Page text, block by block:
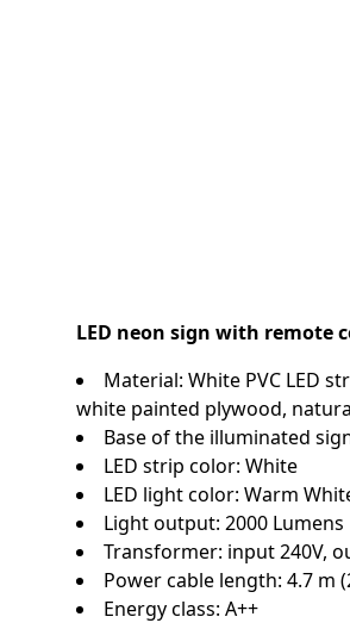
LED neon sign with remote
Material: White PVC LED
white painted plywood,
Base of the illuminated
LED strip color: White
LED light color: Warm
Light output: 2000 Lumens
Transformer: input 240V,
Power cable length: 4.7
Energy class: A++